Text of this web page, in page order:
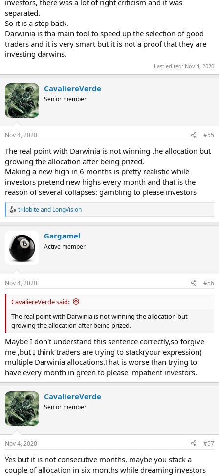
investors, there was a lot of right criticism and it was
separated.
So it is a step back.
Darwinia is tha main tool to speed up the selection of good
traders and it is very smart but it is not a proof that they are
investing darwins.
Last edited: Nov 4, 2020
CavaliereVerde
Senior member
Nov 4, 2020 #55
The real point with Darwinia is not winning the allocation but
growing the allocation after being prized.
Making a new high in 6 months is pretty realistic while
investors pretend new highs every month and that is the
reason of several collapses: gambling to please investors
R
e
t
i
s
:
trilobiteand LongVision
Gargamel
Active member
Nov 4, 2020 #56
CavaliereVerde said:
The real point with Darwinia is not winning the allocation but
growing the allocation after being prized.
Maybe I don't understand this sentence correctly,so forgive
me ,but I think traders are trying to stack(your expression)
multiple Darwinia allocations.That is worse than trying to
have every month in green to please impatient investors.
CavaliereVerde
Senior member
Nov 4, 2020 #57
Yes but it is not consecutive months, maybe you stack a
couple of allocation in six months while dreaming investors